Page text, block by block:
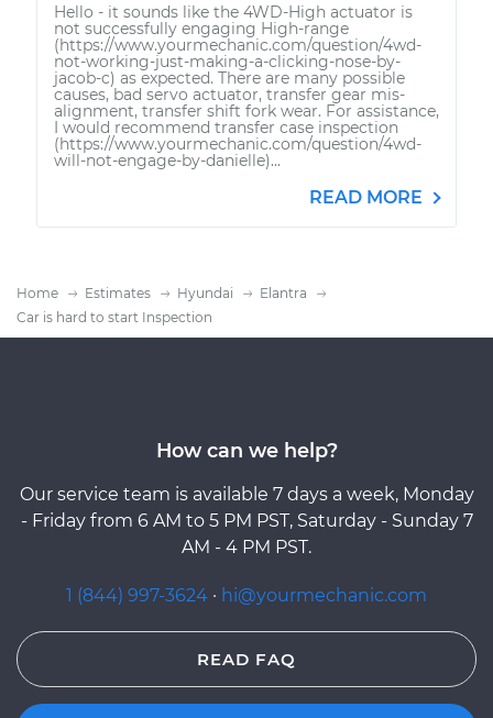
Hello - it sounds like the 4WD-High actuator is
not successfully engaging High-range
(https://www.yourmechanic.com/question/4wd-
not-working-just-making-a-clicking-nose-by-
jacob-c) as expected. There are many possible
causes, bad servo actuator, transfer gear mis-
alignment, transfer shift fork wear. For assistance,
I would recommend transfer case inspection
(https://www.yourmechanic.com/question/4wd-
will-not-engage-by-danielle)...
READ MORE
Home Estimates Hyundai
Elantra
Car is hard to start Inspection
How can we help?
Our service team is available 7 days a week, Monday
- Friday from 6 AM to 5 PM PST, Saturday - Sunday 7
AM - 4 PM PST.
1 (844) 997-3624 · hi@yourmechanic.com
READ FAQ